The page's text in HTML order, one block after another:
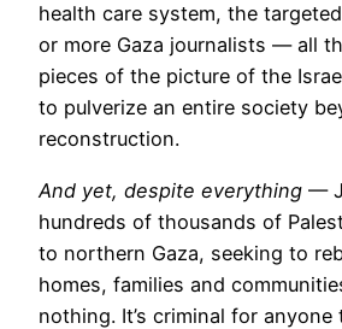
health care system, the
or more Gaza journalists — all
pieces of the picture of the
to pulverize an entire society
reconstruction.
And yet, despite everything —
hundreds of thousands of
to northern Gaza, seeking to
homes, families and
nothing. It’s criminal for